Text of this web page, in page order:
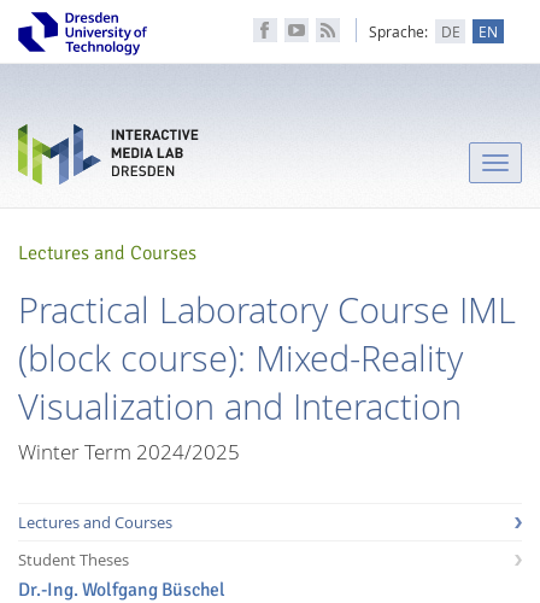
Sprache: DE EN
Toggle
Lectures and Courses
Practical Laboratory Course IML
(block course): Mixed-Reality
Visualization and Interaction
Winter Term 2024/2025
Lectures and Courses
Student Theses
Dr.-Ing. Wolfgang Büschel